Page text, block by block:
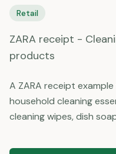
Retail
ZARA receipt -
products
A ZARA receipt
household cleaning
cleaning wipes, dish